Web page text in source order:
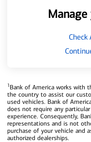
1Bank of America works with
the country to assist our
used vehicles. Bank of
does not require any
experience. Consequently,
representations and is not
purchase of your vehicle and
authorized dealerships.